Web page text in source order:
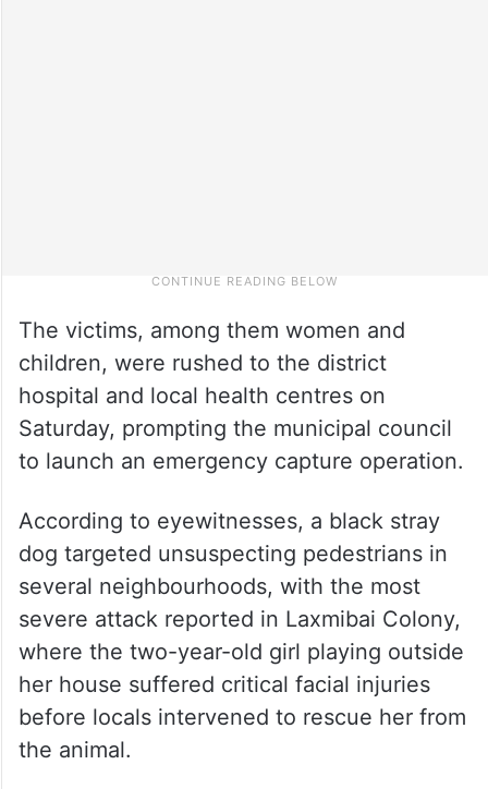
The victims, among them women and
children, were rushed to the district
hospital and local health centres on
Saturday, prompting the municipal council
to launch an emergency capture operation.
According to eyewitnesses, a black stray
dog targeted unsuspecting pedestrians in
several neighbourhoods, with the most
severe attack reported in Laxmibai Colony,
where the two-year-old girl playing outside
her house suffered critical facial injuries
before locals intervened to rescue her from
the animal.